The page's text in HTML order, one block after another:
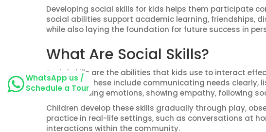
Developing social skills for kids helps them participate
social abilities support academic learning, friendships,
while also laying the foundation for future success in
What Are Social Skills?
Social skills are the abilities that kids use to interact
situations. These include communicating needs clearly,
understanding emotions, showing empathy, following
Children develop these skills gradually through play,
practice in real-life settings, such as conversations at
interactions within the community.
WhatsApp us /
Schedule a Tour